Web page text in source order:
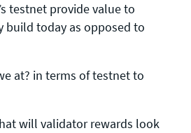
testnet provide value to
build today as opposed to
at? in terms of testnet to
will validator rewards look